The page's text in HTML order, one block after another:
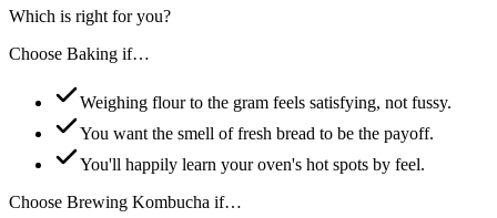
Which is right for you?
Choose Baking if…
Weighing flour to the gram feels satisfying, not fussy.
You want the smell of fresh bread to be the payoff.
You'll happily learn your oven's hot spots by feel.
Choose Brewing Kombucha if…